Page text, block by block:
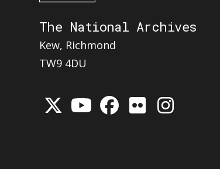
The National Archives
Kew, Richmond
TW9 4DU